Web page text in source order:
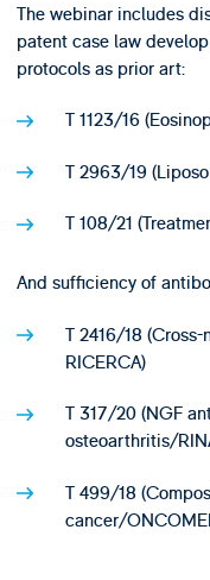
The webinar includes
patent case law
protocols as prior art:
T 1123/16
T 2963/19
T 108/21
And sufficiency of
T 2416/18
RICERCA)
T 317/20 (NGF
osteoarthritis/
T 499/18
cancer/